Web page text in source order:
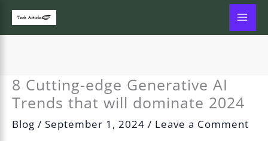
Skip
content
8 Cutting-edge Generative AI
Trends that will dominate 2024
Blog /September 1, 2024/ Leave a Comment